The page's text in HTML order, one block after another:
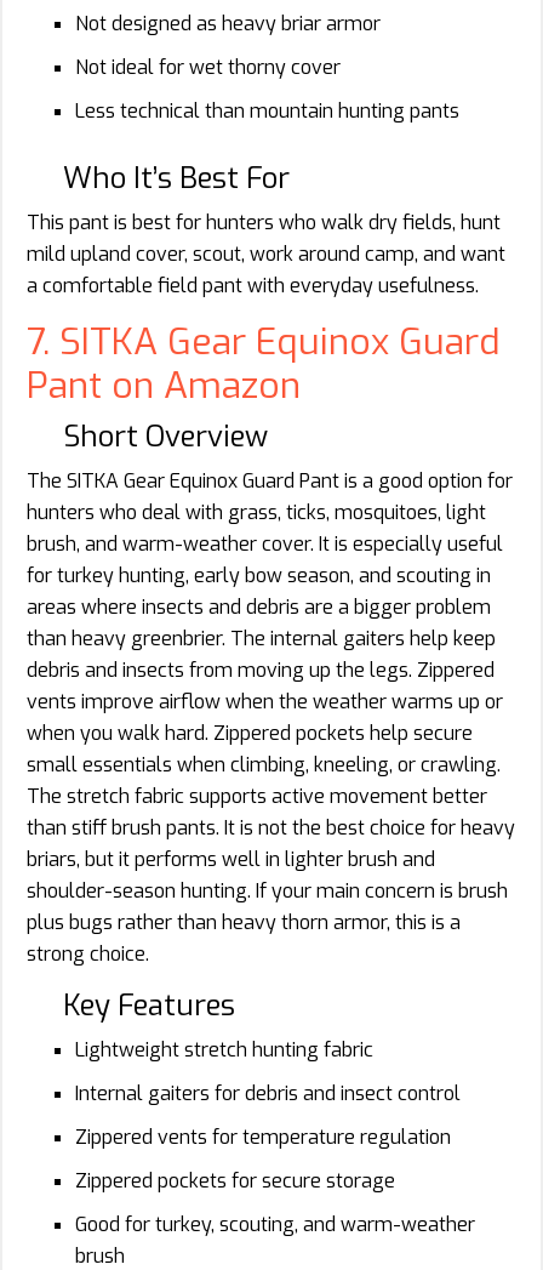
Not designed as heavy briar armor
Not ideal for wet thorny cover
Less technical than mountain hunting pants
Who It’s Best For
This pant is best for hunters who walk dry fields, hunt
mild upland cover, scout, work around camp, and want
a comfortable field pant with everyday usefulness.
7. SITKA Gear Equinox Guard
Pant on Amazon
Short Overview
The SITKA Gear Equinox Guard Pant is a good option for
hunters who deal with grass, ticks, mosquitoes, light
brush, and warm-weather cover. It is especially useful
for turkey hunting, early bow season, and scouting in
areas where insects and debris are a bigger problem
than heavy greenbrier. The internal gaiters help keep
debris and insects from moving up the legs. Zippered
vents improve airflow when the weather warms up or
when you walk hard. Zippered pockets help secure
small essentials when climbing, kneeling, or crawling.
The stretch fabric supports active movement better
than stiff brush pants. It is not the best choice for heavy
briars, but it performs well in lighter brush and
shoulder-season hunting. If your main concern is brush
plus bugs rather than heavy thorn armor, this is a
strong choice.
Key Features
Lightweight stretch hunting fabric
Internal gaiters for debris and insect control
Zippered vents for temperature regulation
Zippered pockets for secure storage
Good for turkey, scouting, and warm-weather
brush